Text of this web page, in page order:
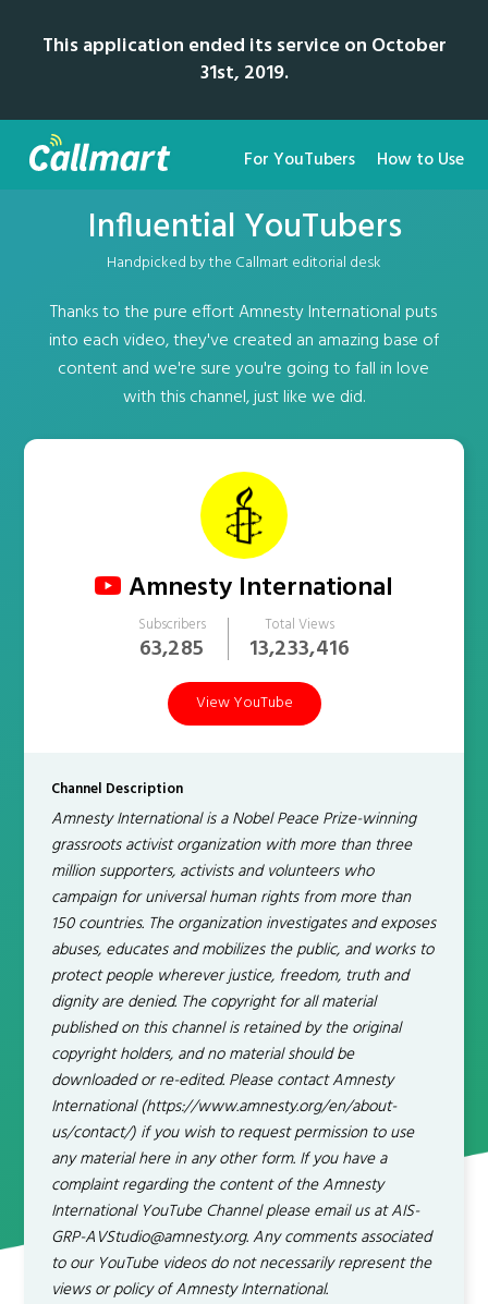
This application ended its service on October
31st, 2019.
For YouTubers How to Use
Influential YouTubers
Handpicked by the Callmart editorial desk
Thanks to the pure effort Amnesty International puts
into each video, they've created an amazing base of
content and we're sure you're going to fall in love
with this channel, just like we did.
Amnesty International
Subscribers
63,285
Total Views
13,233,416
View YouTube
Channel Description
Amnesty International is a Nobel Peace Prize-winning
grassroots activist organization with more than three
million supporters, activists and volunteers who
campaign for universal human rights from more than
150 countries. The organization investigates and exposes
abuses, educates and mobilizes the public, and works to
protect people wherever justice, freedom, truth and
dignity are denied. The copyright for all material
published on this channel is retained by the original
copyright holders, and no material should be
downloaded or re-edited. Please contact Amnesty
International (https://www.amnesty.org/en/about-
us/contact/) if you wish to request permission to use
any material here in any other form. If you have a
complaint regarding the content of the Amnesty
International YouTube Channel please email us at AIS-
GRP-AVStudio@amnesty.org. Any comments associated
to our YouTube videos do not necessarily represent the
views or policy of Amnesty International.